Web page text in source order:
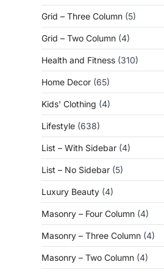
Grid – Three Column (5)
Grid – Two Column (4)
Health and Fitness (310)
Home Decor (65)
Kids' Clothing (4)
Lifestyle (638)
List – With Sidebar (4)
List – No Sidebar (5)
Luxury Beauty (4)
Masonry – Four Column (4)
Masonry – Three Column (4)
Masonry – Two Column (4)